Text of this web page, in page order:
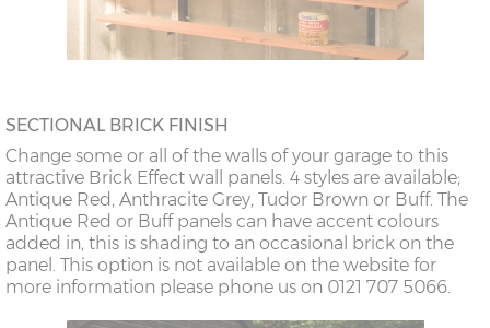
SECTIONAL BRICK FINISH
Change some or all of the walls of your garage to this
attractive Brick Effect wall panels. 4 styles are available;
Antique Red, Anthracite Grey, Tudor Brown or Buff. The
Antique Red or Buff panels can have accent colours
added in, this is shading to an occasional brick on the
panel. This option is not available on the website for
more information please phone us on 0121 707 5066.